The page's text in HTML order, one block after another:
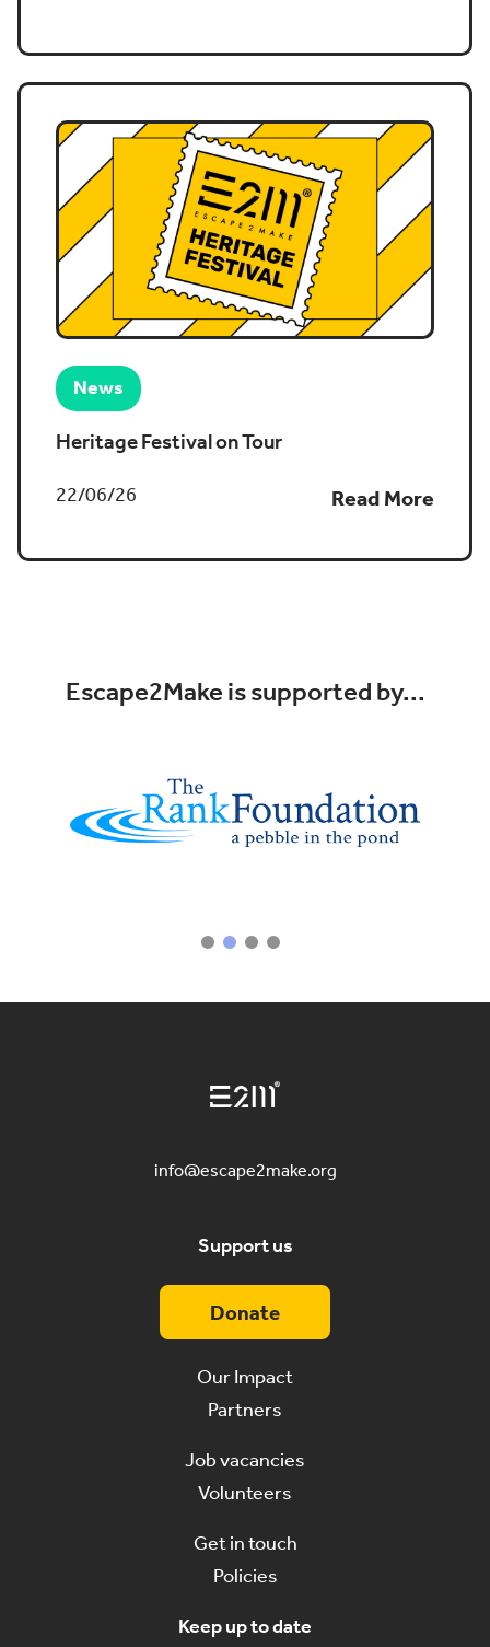
News
Heritage Festival on Tour
22/06/26 Read More
Escape2Make is supported by...
info@escape2make.org
Support us
Donate
Our Impact
Partners
Job vacancies
Volunteers
Get in touch
Policies
Keep up to date